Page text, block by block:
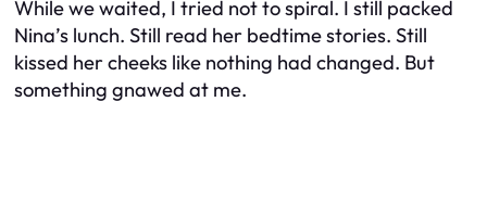
While we waited, I tried not to spiral. I still packed
Nina’s lunch. Still read her bedtime stories. Still
kissed her cheeks like nothing had changed. But
something gnawed at me.